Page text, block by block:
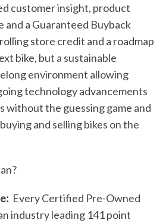
customer insight, product
and a Guaranteed Buyback
store credit and a roadmap
bike, but a sustainable
environment allowing
technology advancements
without the guessing game and
and selling bikes on the
Every Certified Pre-Owned
industry leading 141 point